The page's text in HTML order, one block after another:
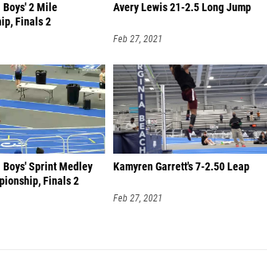
2 Mile
Finals 2
Avery Lewis 21-2.5 Long Jump
Feb 27, 2021
Sprint Medley
Finals 2
Kamyren Garrett's 7-2.50 Leap
Feb 27, 2021